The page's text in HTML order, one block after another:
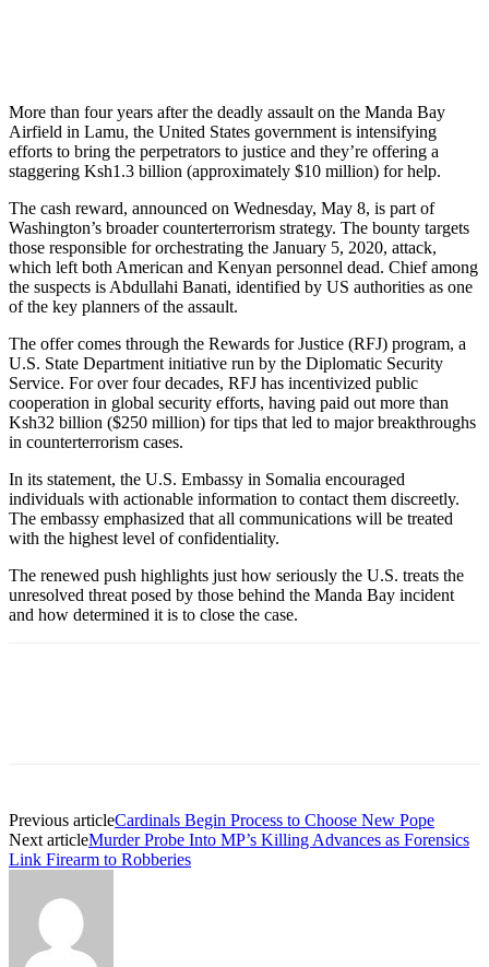
More than four years after the deadly assault on the Manda Bay
Airfield in Lamu, the United States government is intensifying
efforts to bring the perpetrators to justice and they’re offering a
staggering Ksh1.3 billion (approximately $10 million) for help.
The cash reward, announced on Wednesday, May 8, is part of
Washington’s broader counterterrorism strategy. The bounty targets
those responsible for orchestrating the January 5, 2020, attack,
which left both American and Kenyan personnel dead. Chief among
the suspects is Abdullahi Banati, identified by US authorities as one
of the key planners of the assault.
The offer comes through the Rewards for Justice (RFJ) program, a
U.S. State Department initiative run by the Diplomatic Security
Service. For over four decades, RFJ has incentivized public
cooperation in global security efforts, having paid out more than
Ksh32 billion ($250 million) for tips that led to major breakthroughs
in counterterrorism cases.
In its statement, the U.S. Embassy in Somalia encouraged
individuals with actionable information to contact them discreetly.
The embassy emphasized that all communications will be treated
with the highest level of confidentiality.
The renewed push highlights just how seriously the U.S. treats the
unresolved threat posed by those behind the Manda Bay incident
and how determined it is to close the case.
Previous articleCardinals Begin Process to Choose New Pope
Next articleMurder Probe Into MP’s Killing Advances as Forensics
Link Firearm to Robberies